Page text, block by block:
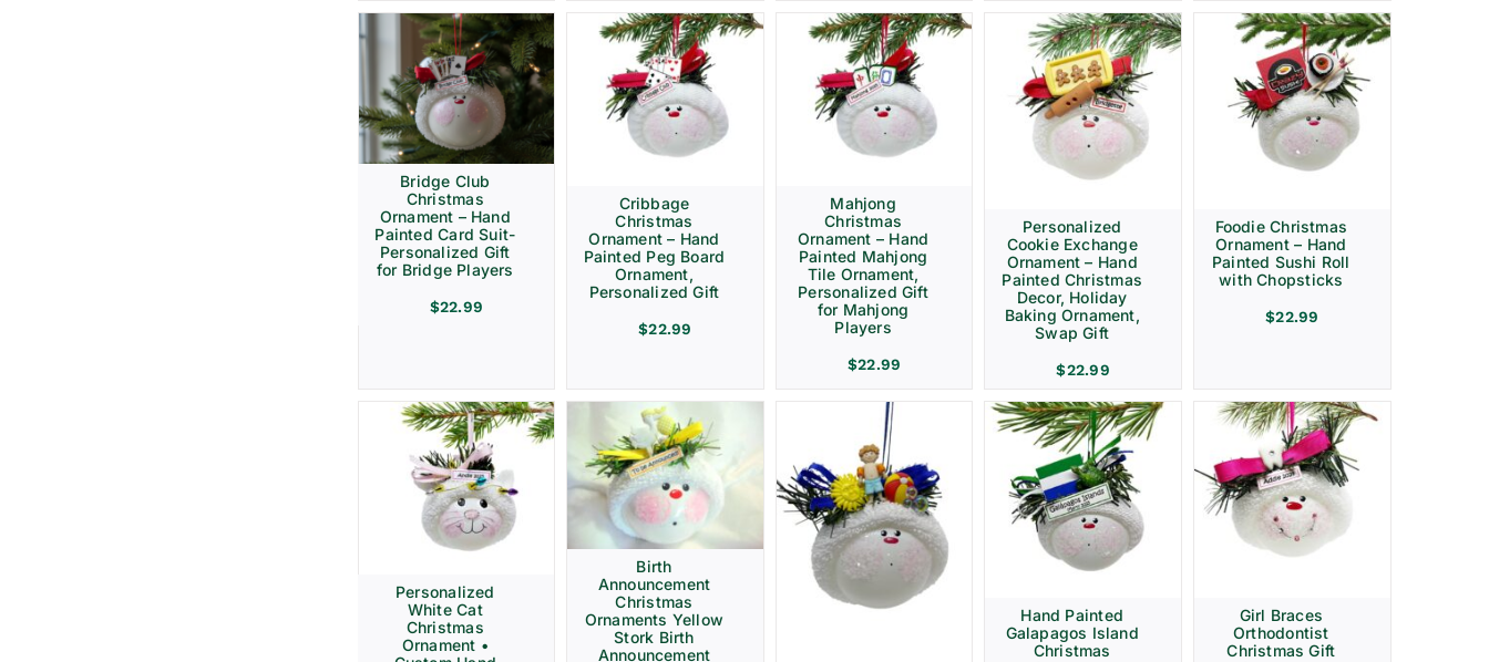
Bridge Club
Christmas
Ornament – Hand
Painted Card Suit-
Personalized Gift
for Bridge Players
$22.99
Cribbage
Christmas
Ornament – Hand
Painted Peg Board
Ornament,
Personalized Gift
$22.99
Mahjong
Christmas
Ornament – Hand
Painted Mahjong
Tile Ornament,
Personalized Gift
for Mahjong
Players
$22.99
Personalized
Cookie Exchange
Ornament – Hand
Painted Christmas
Decor, Holiday
Baking Ornament,
Swap Gift
$22.99
Foodie Christmas
Ornament – Hand
Painted Sushi Roll
with Chopsticks
$22.99
Personalized
White Cat
Christmas
Ornament •
Birth
Announcement
Christmas
Ornaments Yellow
Stork Birth
Announcement
Hand Painted
Galapagos Island
Christmas
Girl Braces
Orthodontist
Christmas Gift